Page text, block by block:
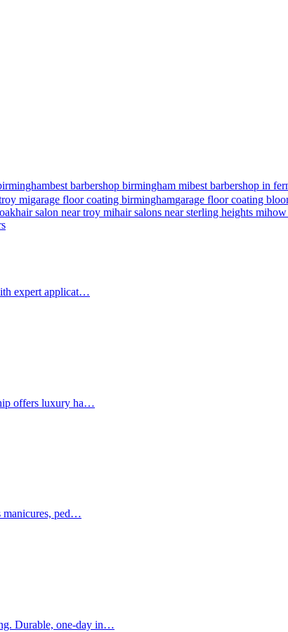
best barbershop birmingham mibest barbershop in
migarage floor coating birminghamgarage floor coating
hair salon near troy mihair salons near sterling heights mihow
expert applicat…
offers luxury ha…
manicures, ped…
Durable, one-day in…